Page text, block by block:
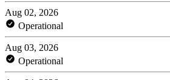
Aug 02, 2026
Operational
Aug 03, 2026
Operational